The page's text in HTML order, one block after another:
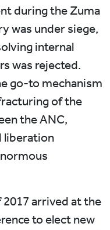
during the Zuma
was under siege,
internal
was rejected.
go-to mechanism
of the
the ANC,
liberation
arrived at the
to elect new